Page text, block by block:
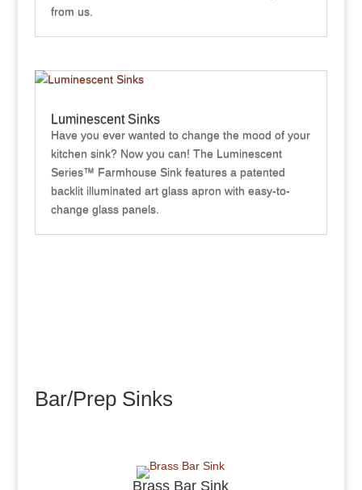
from us.
Luminescent Sinks
Have you ever wanted to change the mood of your
kitchen sink? Now you can! The Luminescent
Series™ Farmhouse Sink features a patented
backlit illuminated art glass apron with easy-to-
change glass panels.
Bar/Prep Sinks
Brass Bar Sink